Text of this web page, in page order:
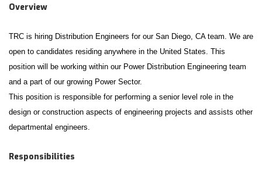
Overview
TRC is hiring Distribution Engineers for our San Diego, CA team. We are
open to candidates residing anywhere in the United States. This
position will be working within our Power Distribution Engineering team
and a part of our growing Power Sector.
This position is responsible for performing a senior level role in the
design or construction aspects of engineering projects and assists other
departmental engineers.
Responsibilities